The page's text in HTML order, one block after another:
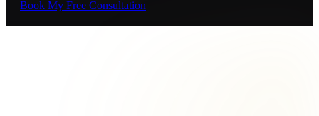
Book My Free Consultation